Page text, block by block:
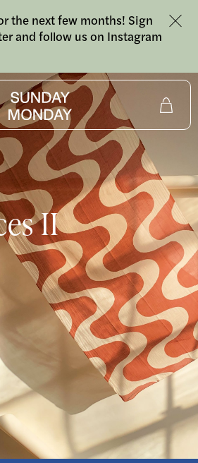
the next few months! Sign
and follow us on Instagram
II